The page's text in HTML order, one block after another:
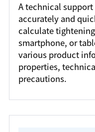
A technical
accurately and
calculate
smartphone, or
various product
properties,
precautions.